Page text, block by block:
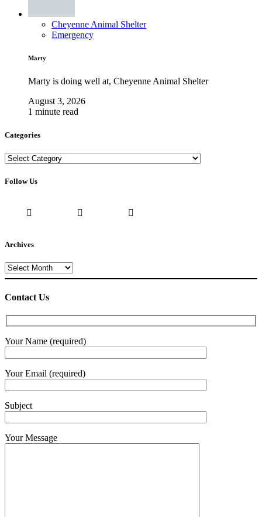
Cheyenne Animal Shelter
Emergency
Marty
Marty is doing well at, Cheyenne Animal Shelter
August 3, 2026
1 minute read
Categories
Categories
Follow Us
Archives
Archives
Contact Us
Your Name (required)
Your Email (required)
Subject
Your Message